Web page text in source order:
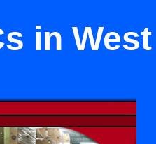
in West